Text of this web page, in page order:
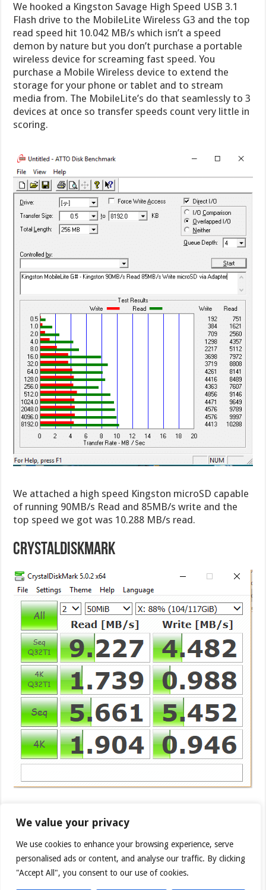
We value your privacy
We use cookies to enhance your browsing experience, serve
personalised ads or content, and analyse our traffic. By clicking
"Accept All", you consent to our use of cookies.
We hooked a Kingston Savage High Speed USB 3.1
Flash drive to the MobileLite Wireless G3 and the top
read speed hit 10.042 MB/s which isn’t a speed
demon by nature but you don’t purchase a portable
wireless device for screaming fast speed. You
purchase a Mobile Wireless device to extend the
storage for your phone or tablet and to stream
media from. The MobileLite’s do that seamlessly to 3
devices at once so transfer speeds count very little in
scoring.
We attached a high speed Kingston microSD capable
of running 90MB/s Read and 85MB/s write and the
top speed we got was 10.288 MB/s read.
CrystalDiskMark
The MobileLite G3 and Pro carry the same wireless
equipment so we switched out to CrystaDiskMark to
have a different benchmark for the Kingston
MobileLight Wireless Pro and the top speed the pro
popped out was 9.227 MB/s on the Kingston Savage
USB 3.1 128GB Flash Drive.